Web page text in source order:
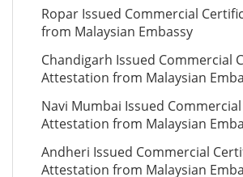
Ropar Issued Commercial
from Malaysian Embassy
Chandigarh Issued Commercial
Attestation from Malaysian
Navi Mumbai Issued
Attestation from Malaysian
Andheri Issued Commercial
Attestation from Malaysian